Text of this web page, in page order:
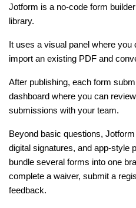
Jotform is a no-code form
library.
It uses a visual panel where you
import an existing PDF and
After publishing, each form
dashboard where you can
submissions with your team.
Beyond basic questions,
digital signatures, and app-style
bundle several forms into one
complete a waiver, submit a
feedback.